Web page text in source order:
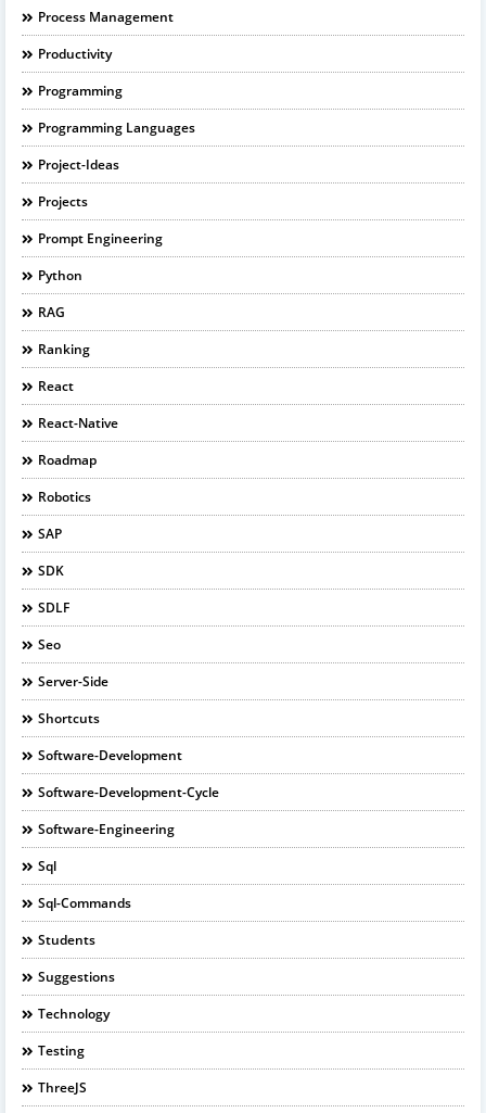
Process Management
Productivity
Programming
Programming Languages
Project-Ideas
Projects
Prompt Engineering
Python
RAG
Ranking
React
React-Native
Roadmap
Robotics
SAP
SDK
SDLF
Seo
Server-Side
Shortcuts
Software-Development
Software-Development-Cycle
Software-Engineering
Sql
Sql-Commands
Students
Suggestions
Technology
Testing
ThreeJS